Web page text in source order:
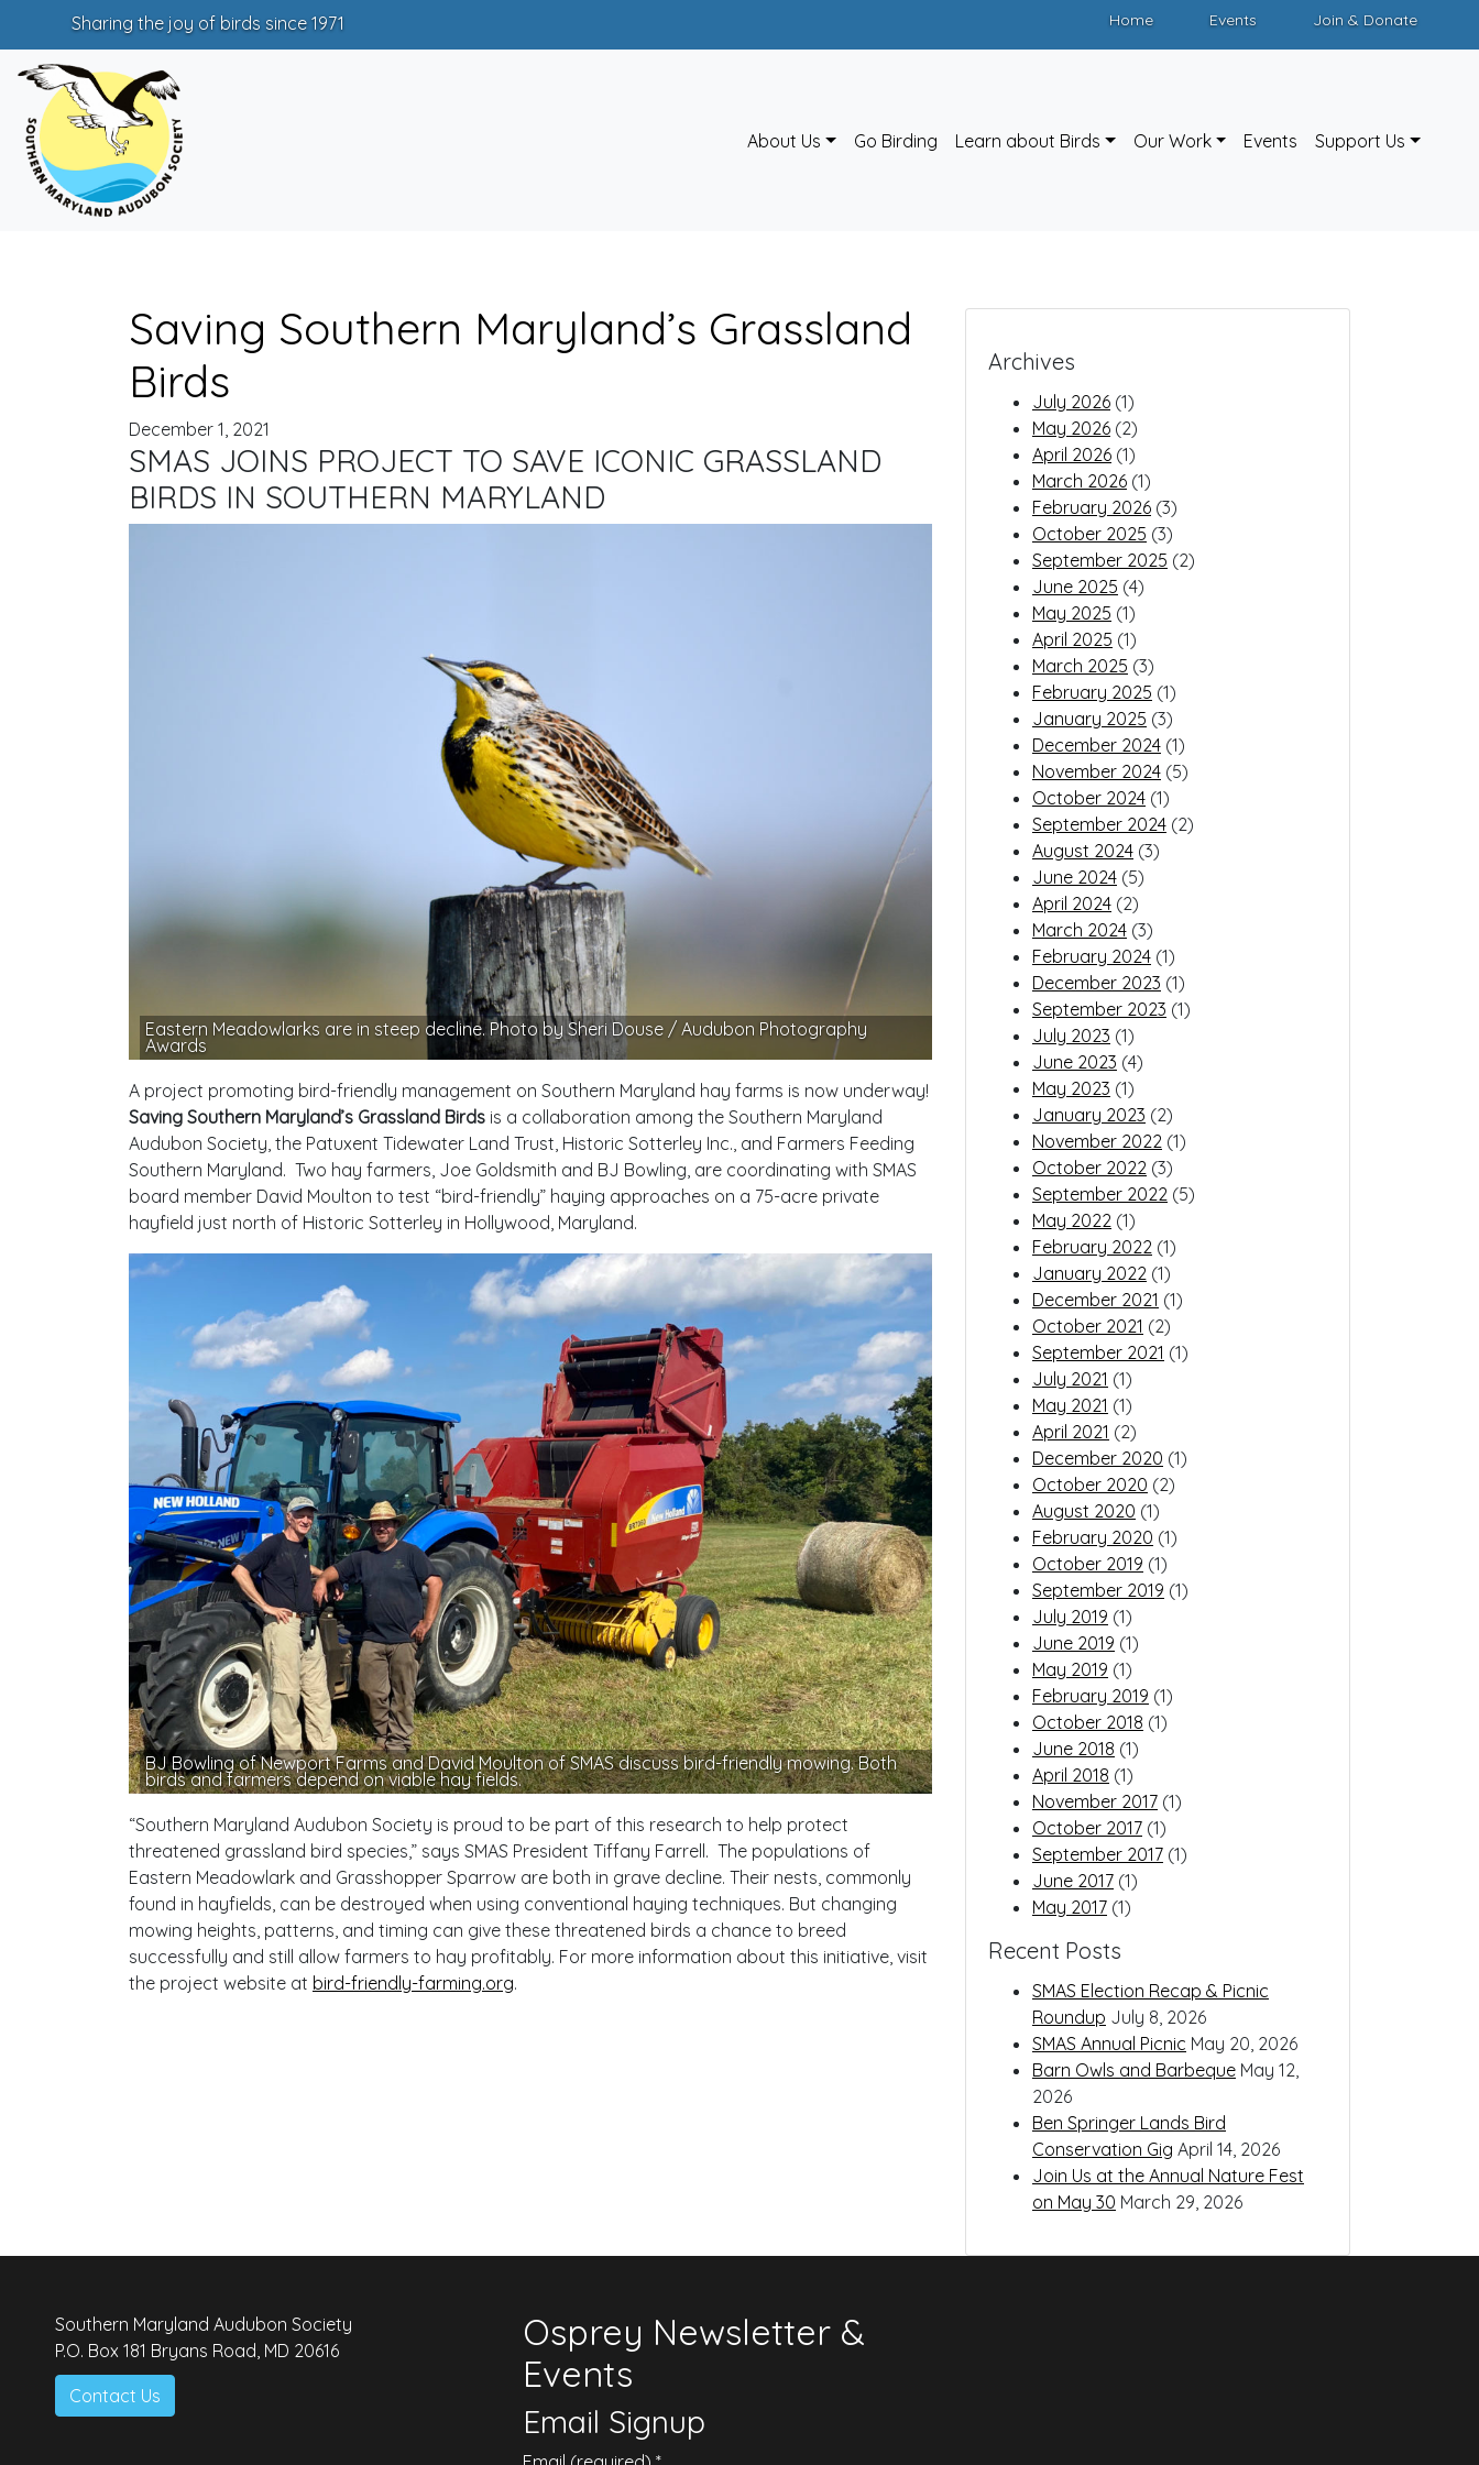
Sharing the joy of birds since 1971 Home Events Join & Donate
About Us Go Birding Learn about Birds Our Work Events Support Us
Saving Southern Maryland’s Grassland
Birds
December 1, 2021
SMAS JOINS PROJECT TO SAVE ICONIC GRASSLAND
BIRDS IN SOUTHERN MARYLAND
Eastern Meadowlarks are in steep decline. Photo by Sheri Douse / Audubon Photography
Awards
A project promoting bird-friendly management on Southern Maryland hay farms is now underway!
Saving Southern Maryland’s Grassland Birds is a collaboration among the Southern Maryland
Audubon Society, the Patuxent Tidewater Land Trust, Historic Sotterley Inc., and Farmers Feeding
Southern Maryland. Two hay farmers, Joe Goldsmith and BJ Bowling, are coordinating with SMAS
board member David Moulton to test “bird-friendly” haying approaches on a 75-acre private
hayfield just north of Historic Sotterley in Hollywood, Maryland.
BJ Bowling of Newport Farms and David Moulton of SMAS discuss bird-friendly mowing. Both
birds and farmers depend on viable hay fields.
“Southern Maryland Audubon Society is proud to be part of this research to help protect
threatened grassland bird species,” says SMAS President Tiffany Farrell. The populations of
Eastern Meadowlark and Grasshopper Sparrow are both in grave decline. Their nests, commonly
found in hayfields, can be destroyed when using conventional haying techniques. But changing
mowing heights, patterns, and timing can give these threatened birds a chance to breed
successfully and still allow farmers to hay profitably. For more information about this initiative, visit
the project website at bird-friendly-farming.org.
Archives
July 2026 (1)
May 2026 (2)
April 2026 (1)
March 2026 (1)
February 2026 (3)
October 2025 (3)
September 2025 (2)
June 2025 (4)
May 2025 (1)
April 2025 (1)
March 2025 (3)
February 2025 (1)
January 2025 (3)
December 2024 (1)
November 2024 (5)
October 2024 (1)
September 2024 (2)
August 2024 (3)
June 2024 (5)
April 2024 (2)
March 2024 (3)
February 2024 (1)
December 2023 (1)
September 2023 (1)
July 2023 (1)
June 2023 (4)
May 2023 (1)
January 2023 (2)
November 2022 (1)
October 2022 (3)
September 2022 (5)
May 2022 (1)
February 2022 (1)
January 2022 (1)
December 2021 (1)
October 2021 (2)
September 2021 (1)
July 2021 (1)
May 2021 (1)
April 2021 (2)
December 2020 (1)
October 2020 (2)
August 2020 (1)
February 2020 (1)
October 2019 (1)
September 2019 (1)
July 2019 (1)
June 2019 (1)
May 2019 (1)
February 2019 (1)
October 2018 (1)
June 2018 (1)
April 2018 (1)
November 2017 (1)
October 2017 (1)
September 2017 (1)
June 2017 (1)
May 2017 (1)
Recent Posts
SMAS Election Recap & Picnic
Roundup July 8, 2026
SMAS Annual Picnic May 20, 2026
Barn Owls and Barbeque May 12,
2026
Ben Springer Lands Bird
Conservation Gig April 14, 2026
Join Us at the Annual Nature Fest
on May 30 March 29, 2026
Southern Maryland Audubon Society
P.O. Box 181 Bryans Road, MD 20616
Contact Us
Osprey Newsletter &
Events
Email Signup